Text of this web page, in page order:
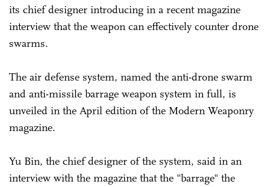
its chief designer introducing in a recent magazine
interview that the weapon can effectively counter drone
swarms.
The air defense system, named the anti-drone swarm
and anti-missile barrage weapon system in full, is
unveiled in the April edition of the Modern Weaponry
magazine.
Yu Bin, the chief designer of the system, said in an
interview with the magazine that the "barrage" the